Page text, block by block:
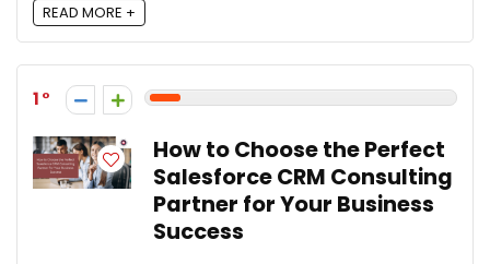
READ MORE +
1
How to Choose the Perfect
Salesforce CRM Consulting
Partner for Your Business
Success